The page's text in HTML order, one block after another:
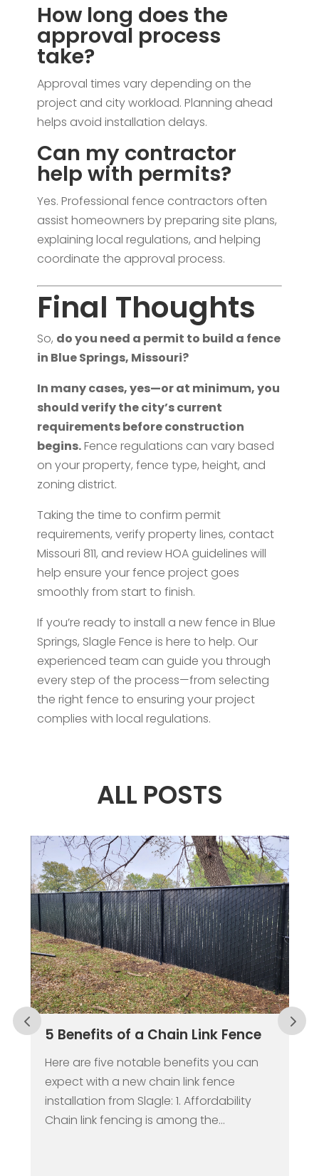
How long does the
approval process
take?
Approval times vary depending on the
project and city workload. Planning ahead
helps avoid installation delays.
Can my contractor
help with permits?
Yes. Professional fence contractors often
assist homeowners by preparing site plans,
explaining local regulations, and helping
coordinate the approval process.
Final Thoughts
So, do you need a permit to build a fence
in Blue Springs, Missouri?
In many cases, yes—or at minimum, you
should verify the city’s current
requirements before construction
begins.Fence regulations can vary based
on your property, fence type, height, and
zoning district.
Taking the time to confirm permit
requirements, verify property lines, contact
Missouri 811, and review HOA guidelines will
help ensure your fence project goes
smoothly from start to finish.
If you’re ready to install a new fence in Blue
Springs, Slagle Fence is here to help. Our
experienced team can guide you through
every step of the process—from selecting
the right fence to ensuring your project
complies with local regulations.
ALL POSTS
Link Fence
you can
link fence
Affordability
the...
Why a Fence Should be
Renovations
While it may still seem like
trenches of winter, the spring
be here sooner than you think.